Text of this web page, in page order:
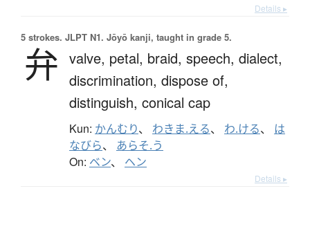
Details ▸
5 strokes. JLPT N1. Jōyō kanji, taught in grade 5.
弁 valve, petal, braid, speech, dialect,
discrimination, dispose of,
distinguish, conical cap
Kun: かんむり、 わきま.える、 わ.ける、 は
なびら、 あらそ.う
On: ベン、 ヘン
Details ▸